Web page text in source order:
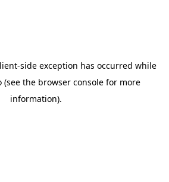
-side exception has occurred while
(see the browser consolefor more
information).